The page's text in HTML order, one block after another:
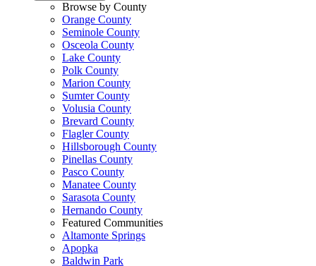
Browse by County
Orange County
Seminole County
Osceola County
Lake County
Polk County
Marion County
Sumter County
Volusia County
Brevard County
Flagler County
Hillsborough County
Pinellas County
Pasco County
Manatee County
Sarasota County
Hernando County
Featured Communities
Altamonte Springs
Apopka
Baldwin Park